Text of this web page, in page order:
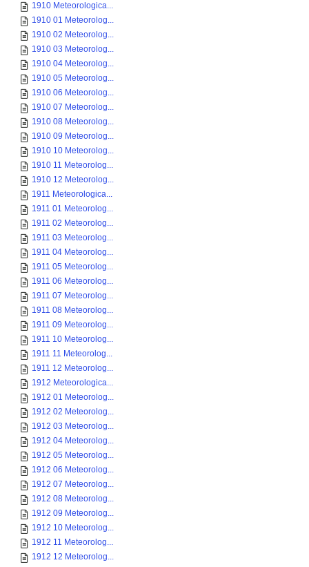
1910 Meteorologica...
1910 01 Meteorolog...
1910 02 Meteorolog...
1910 03 Meteorolog...
1910 04 Meteorolog...
1910 05 Meteorolog...
1910 06 Meteorolog...
1910 07 Meteorolog...
1910 08 Meteorolog...
1910 09 Meteorolog...
1910 10 Meteorolog...
1910 11 Meteorolog...
1910 12 Meteorolog...
1911 Meteorologica...
1911 01 Meteorolog...
1911 02 Meteorolog...
1911 03 Meteorolog...
1911 04 Meteorolog...
1911 05 Meteorolog...
1911 06 Meteorolog...
1911 07 Meteorolog...
1911 08 Meteorolog...
1911 09 Meteorolog...
1911 10 Meteorolog...
1911 11 Meteorolog...
1911 12 Meteorolog...
1912 Meteorologica...
1912 01 Meteorolog...
1912 02 Meteorolog...
1912 03 Meteorolog...
1912 04 Meteorolog...
1912 05 Meteorolog...
1912 06 Meteorolog...
1912 07 Meteorolog...
1912 08 Meteorolog...
1912 09 Meteorolog...
1912 10 Meteorolog...
1912 11 Meteorolog...
1912 12 Meteorolog...